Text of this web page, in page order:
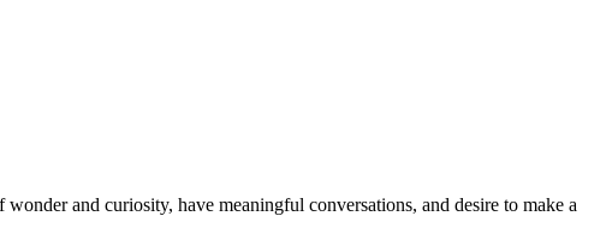
and curiosity, have meaningful conversations, and desire to make a